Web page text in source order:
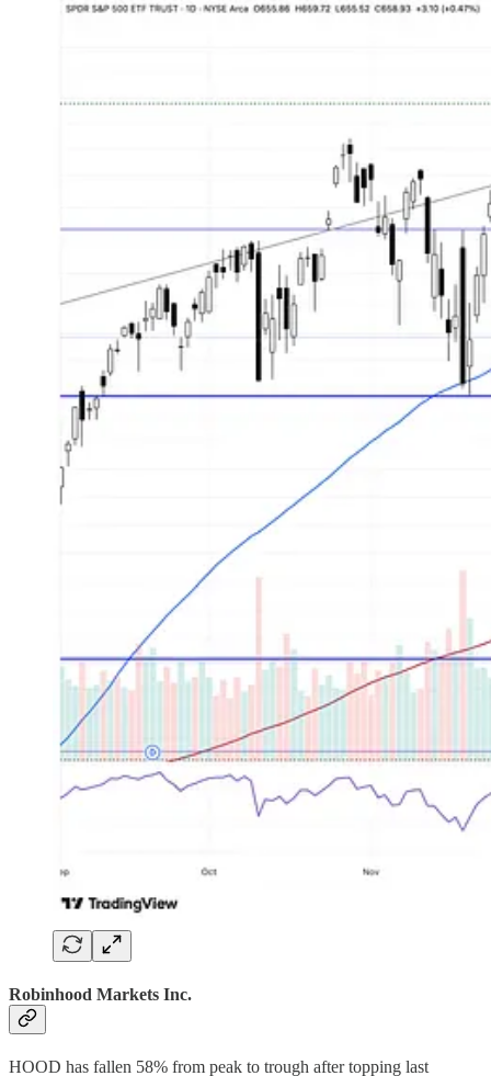
Robinhood Markets Inc.
HOOD has fallen 58% from peak to trough after topping last